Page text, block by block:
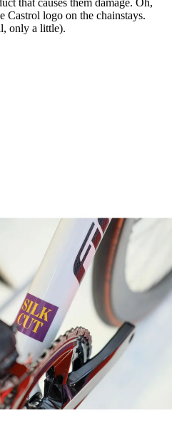
that causes them damage. Oh,
Castrol logo on the chainstays.
only a little).